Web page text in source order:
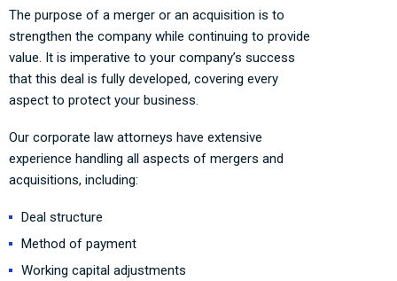
The purpose of a merger or an acquisition is to
strengthen the company while continuing to provide
value. It is imperative to your company’s success
that this deal is fully developed, covering every
aspect to protect your business.
Our corporate law attorneys have extensive
experience handling all aspects of mergers and
acquisitions, including:
Deal structure
Method of payment
Working capital adjustments